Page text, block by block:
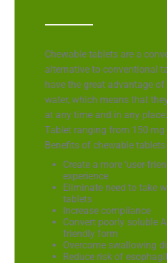
Chewable tablets are a
alternative to conventional
have the great advantage
water, which means that
at any time and in any
Tablet ranging from 150
Benefits of chewable tablets
Create a more ‘user-
experience
Eliminate need to take
tablets
Increase compliance
Convert poorly soluble
friendly form
Overcome swallowing
Reduce risk of